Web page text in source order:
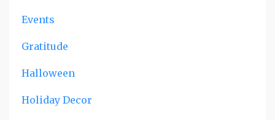
Events
Gratitude
Halloween
Holiday Decor